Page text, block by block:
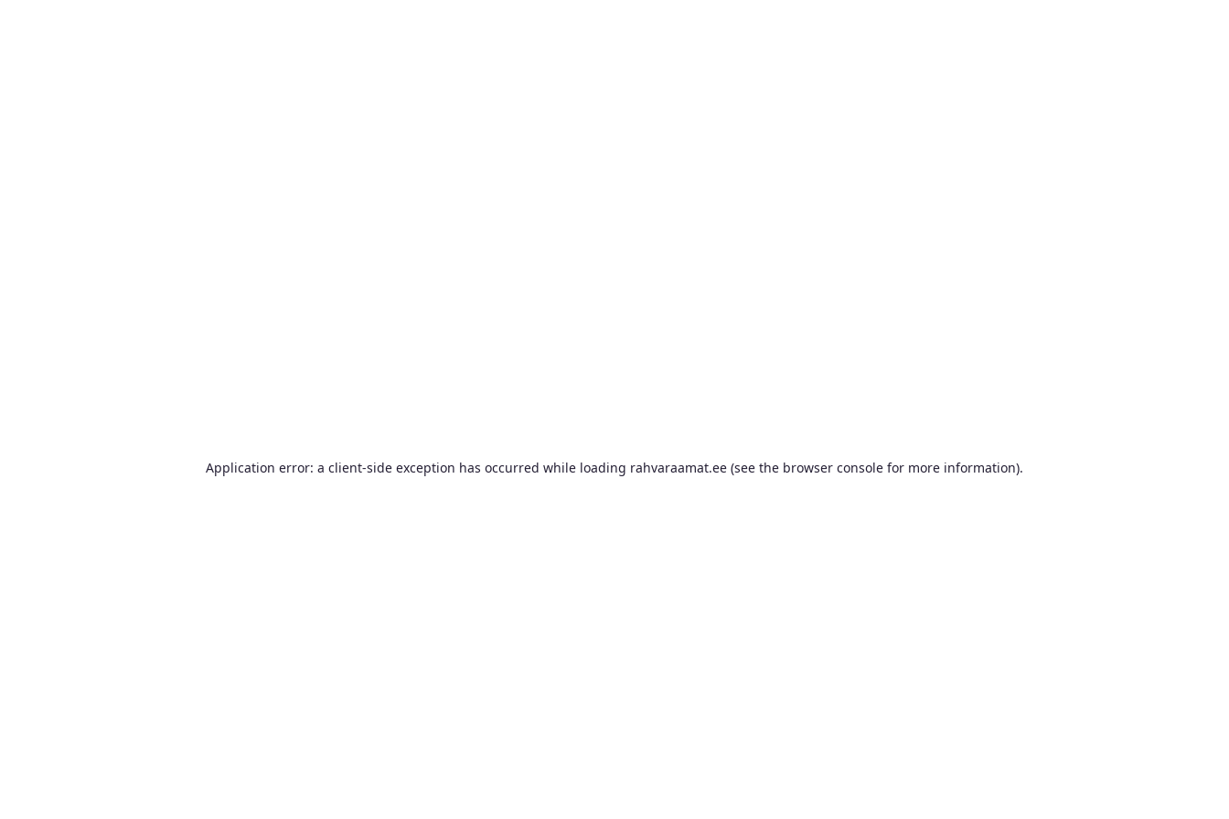
Application error: a client-side exception has occurred while loading rahvaraamat.ee (see the browser console for more information).